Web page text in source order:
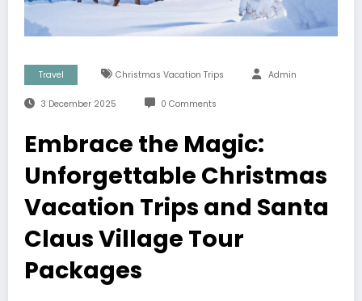
Travel Christmas Vacation Trips Admin
3 December 2025 0 Comments
Embrace the Magic:
Unforgettable Christmas
Vacation Trips and Santa
Claus Village Tour
Packages